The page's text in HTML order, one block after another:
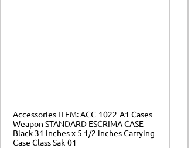
Accessories ITEM: ACC-1022-A1 Cases
Weapon STANDARD ESCRIMA CASE
Black 31 inches x 5 1/2 inches Carrying
Case Class Sak-01